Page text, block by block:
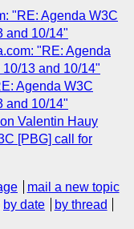
"RE: Agenda W3C
and 10/14"
"RE: Agenda
13 and 10/14"
Agenda W3C
and 10/14"
Valentin Hauy
[PBG] call for
mail a new topic
by date
by thread